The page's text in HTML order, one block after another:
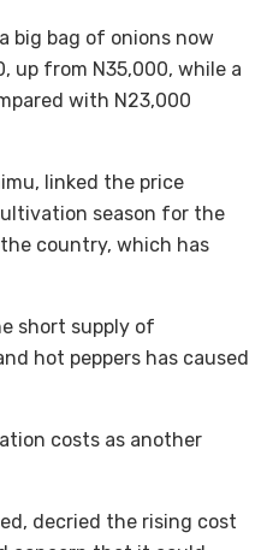
big bag of onions now
up from N35,000, while a
with N23,000
linked the price
season for the
country, which has
short supply of
hot peppers has caused
costs as another
decried the rising cost